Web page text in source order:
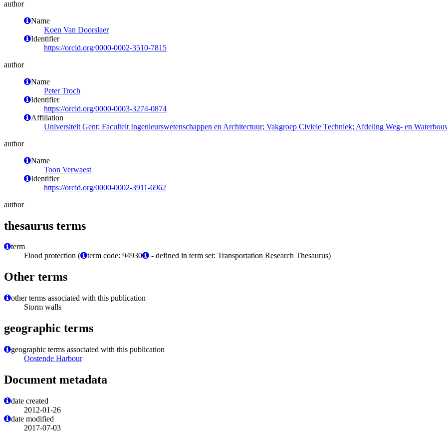
author
Name
Koen Van Doorslaer
Identifier
https://orcid.org/0000-0002-3510-7815
author
Name
Peter Troch
Identifier
https://orcid.org/0000-0003-3274-0874
Affiliation
Universiteit Gent; Faculteit Ingenieurswetenschappen en Architectuur; Vakgroep Civiele Techniek; Afdeling Weg- en
author
Name
Toon Verwaest
Identifier
https://orcid.org/0000-0002-3911-6962
author
thesaurus terms
term
Flood protection (
term code: 94930 - defined in term set: Transportation Research Thesaurus)
Other terms
other terms associated with this publication
Storm walls
geographic terms
geographic terms associated with this publication
Oostende Harbour
Document metadata
date created
2012-01-26
date modified
2017-07-03